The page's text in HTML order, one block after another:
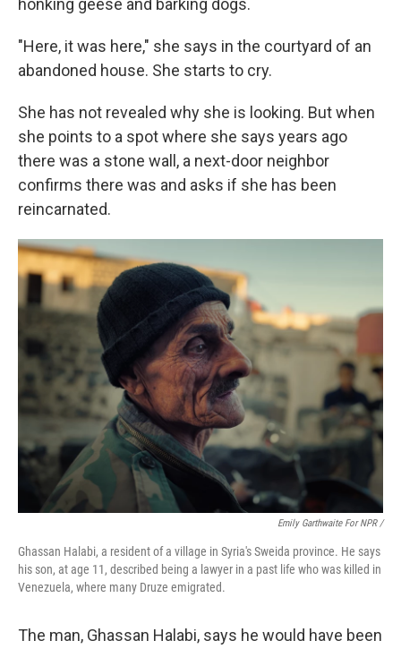
honking geese and barking dogs.
"Here, it was here," she says in the courtyard of an
abandoned house. She starts to cry.
She has not revealed why she is looking. But when
she points to a spot where she says years ago
there was a stone wall, a next-door neighbor
confirms there was and asks if she has been
reincarnated.
Emily Garthwaite For NPR /
Ghassan Halabi, a resident of a village in Syria's Sweida province. He says
his son, at age 11, described being a lawyer in a past life who was killed in
Venezuela, where many Druze emigrated.
The man, Ghassan Halabi, says he would have been